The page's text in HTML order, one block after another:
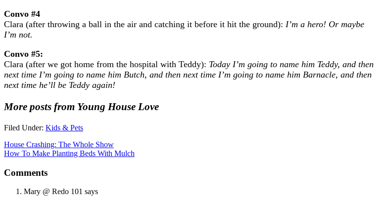
Convo #4
Clara (after throwing a ball in the air and catching it before it hit the ground): I’m a hero! Or maybe
I’m not.
Convo #5:
Clara (after we got home from the hospital with Teddy): Today I’m going to name him Teddy, and then
next time I’m going to name him Butch, and then next time I’m going to name him Barnacle, and then
next time he’ll be Teddy again!
More posts from Young House Love
Filed Under: Kids & Pets
House Crashing: The Whole Show
How To Make Planting Beds With Mulch
Comments
Mary @ Redo 101 says